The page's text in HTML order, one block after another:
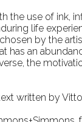
the use of ink,
life
by the
has an
the
written by